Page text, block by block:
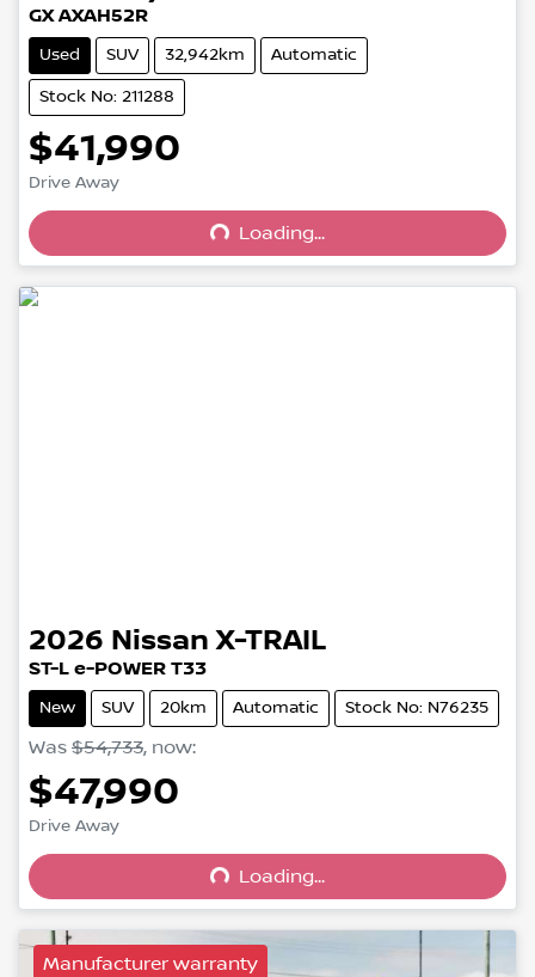
GX AXAH52R
Used SUV 32,942km Automatic
Stock No: 211288
$41,990
Drive Away
Loading...
Loading...
2026 Nissan X-TRAIL
ST-L e-POWER T33
New SUV 20km Automatic Stock No: N76235
Was $54,733, now:
$47,990
Drive Away
Loading...
Loading...
Manufacturer warranty